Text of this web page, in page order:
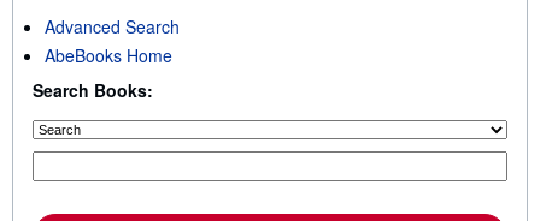
Advanced Search
AbeBooks Home
Search Books: